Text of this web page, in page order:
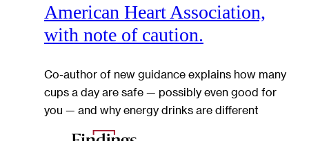
American Heart Association,
with note of caution.
Co-author of new guidance explains how many
cups a day are safe — possibly even good for
you — and why energy drinks are different